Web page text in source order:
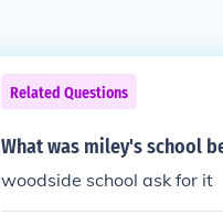
Related Questions
What was miley's school
woodside school ask for it